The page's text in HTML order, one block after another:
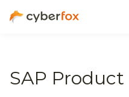
SAP